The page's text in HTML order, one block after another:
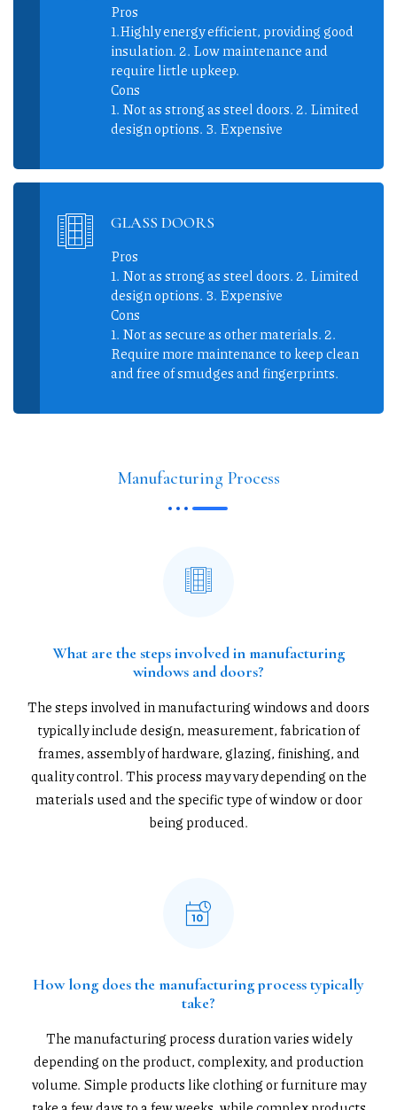
Pros
1.Highly energy efficient, providing good
insulation. 2. Low maintenance and
require little upkeep.
Cons
1. Not as strong as steel doors. 2. Limited
design options. 3. Expensive
GLASS DOORS
Pros
1. Not as strong as steel doors. 2. Limited
design options. 3. Expensive
Cons
1. Not as secure as other materials. 2.
Require more maintenance to keep clean
and free of smudges and fingerprints.
Manufacturing Process
What are the steps involved in manufacturing
windows and doors?
The steps involved in manufacturing windows and doors
typically include design, measurement, fabrication of
frames, assembly of hardware, glazing, finishing, and
quality control. This process may vary depending on the
materials used and the specific type of window or door
being produced.
How long does the manufacturing process typically
take?
The manufacturing process duration varies widely
depending on the product, complexity, and production
volume. Simple products like clothing or furniture may